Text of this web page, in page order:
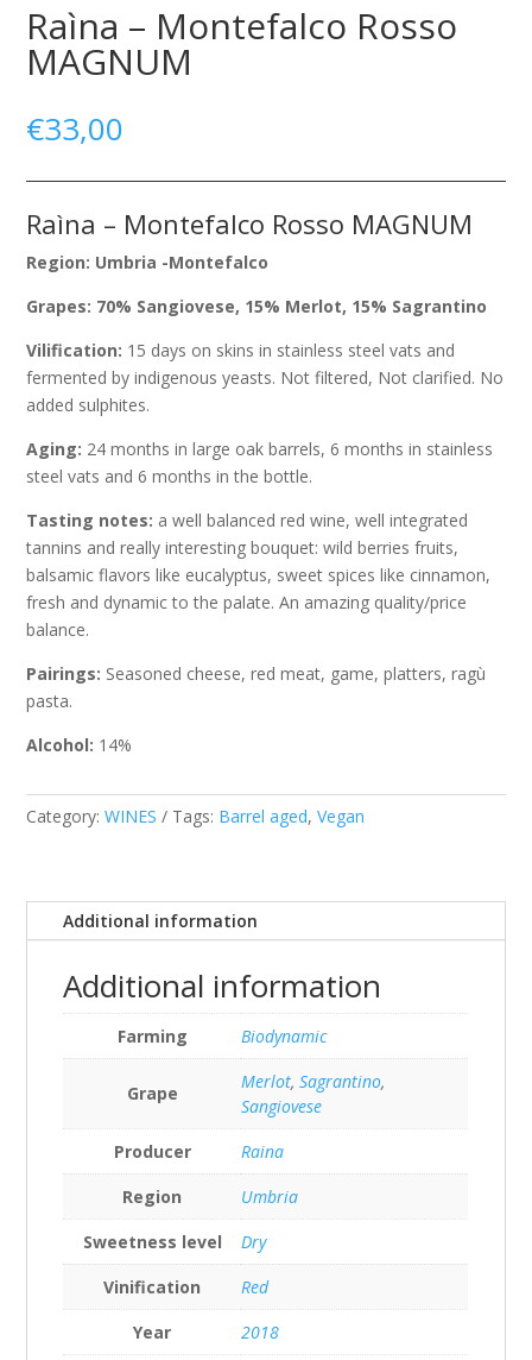
Raìna – Montefalco Rosso
MAGNUM
€33,00
Raìna – Montefalco Rosso MAGNUM
Region: Umbria -Montefalco
Grapes: 70% Sangiovese, 15% Merlot, 15% Sagrantino
Vilification: 15 days on skins in stainless steel vats and
fermented by indigenous yeasts. Not filtered, Not clarified. No
added sulphites.
Aging: 24 months in large oak barrels, 6 months in stainless
steel vats and 6 months in the bottle.
Tasting notes: a well balanced red wine, well integrated
tannins and really interesting bouquet: wild berries fruits,
balsamic flavors like eucalyptus, sweet spices like cinnamon,
fresh and dynamic to the palate. An amazing quality/price
balance.
Pairings: Seasoned cheese, red meat, game, platters, ragù
pasta.
Alcohol: 14%
Category:WINES Tags: Barrel aged,Vegan
Additional information
Additional information
Farming Biodynamic
Grape
Merlot,Sagrantino,
Sangiovese
Producer
Raina
Region
Umbria
Sweetness level
Dry
Vinification
Red
Year
2018